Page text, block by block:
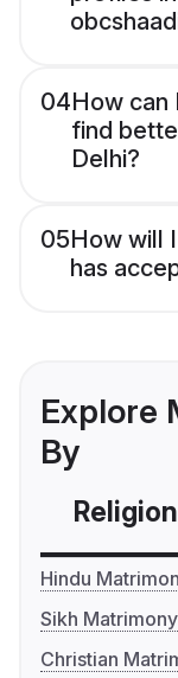
04How can
find
Delhi?
05How will
has
Explore
By
Religion
Hindu
Sikh Matrimony
Christian